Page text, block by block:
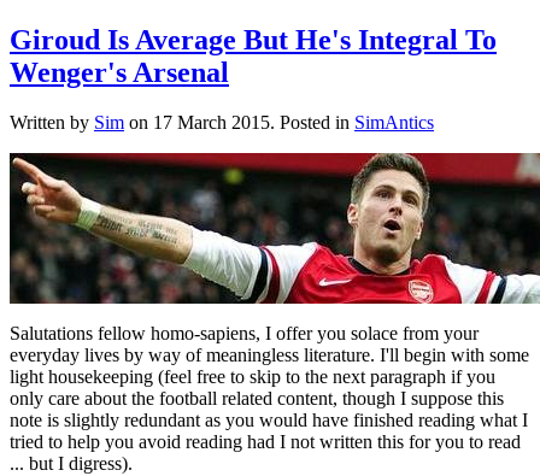
Giroud Is Average But He's Integral To
Wenger's Arsenal
Written by Sim on 17 March 2015. Posted in SimAntics
Salutations fellow homo-sapiens, I offer you solace from your
everyday lives by way of meaningless literature. I'll begin with some
light housekeeping (feel free to skip to the next paragraph if you
only care about the football related content, though I suppose this
note is slightly redundant as you would have finished reading what I
tried to help you avoid reading had I not written this for you to read
... but I digress).